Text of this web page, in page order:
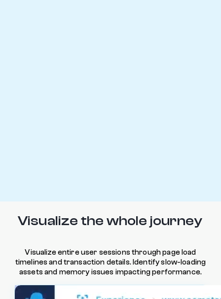
Visualize the whole journey
Visualize entire user sessions through page load
timelines and transaction details. Identify slow-loading
assets and memory issues impacting performance.